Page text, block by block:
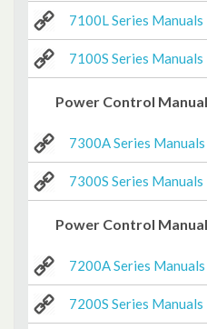
7100L Series Manuals
7100S Series Manuals
Power Control
7300A Series Manuals
7300S Series Manuals
Power Control
7200A Series Manuals
7200S Series Manuals